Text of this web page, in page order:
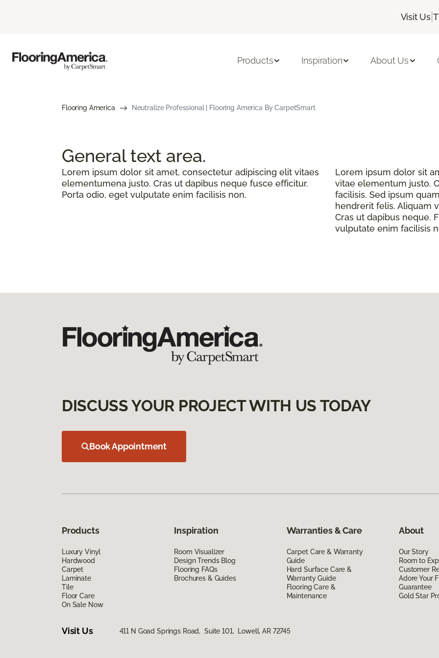
Visit Us |
Products Inspiration About Us
Flooring America Neutralize Professional | Flooring America By CarpetSmart
General text area.
Lorem ipsum dolor sit amet, consectetur adipiscing elit vitaes
elementumena justo. Cras ut dapibus neque fusce efficitur.
Porta odio, eget vulputate enim facilisis non.
Lorem ipsum dolor sit
vitae elementum justo.
facilisis. Sed ipsum
hendrerit felis. Aliquam
Cras ut dapibus neque.
vulputate enim facilisis
DISCUSS YOUR PROJECT WITH US TODAY
Book Appointment
Products
Luxury Vinyl
Hardwood
Carpet
Laminate
Tile
Floor Care
On Sale Now
Inspiration
Room Visualizer
Design Trends Blog
Flooring FAQs
Brochures & Guides
Warranties & Care
Carpet Care & Warranty
Guide
Hard Surface Care &
Warranty Guide
Flooring Care &
Maintenance
About
Our Story
Room to
Customer
Adore Your
Guarantee
Gold Star
Visit Us 411 N Goad Springs Road, Suite 101, Lowell, AR 72745